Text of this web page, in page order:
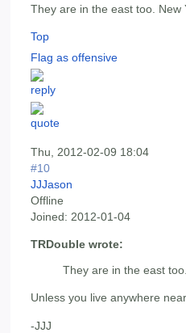
They are in the east too. New
Top
Flag as offensive
Thu, 2012-02-09 18:04
#10
JJJason
Offline
Joined: 2012-01-04
TRDouble wrote:
They are in the east
Unless you live anywhere
-JJJ